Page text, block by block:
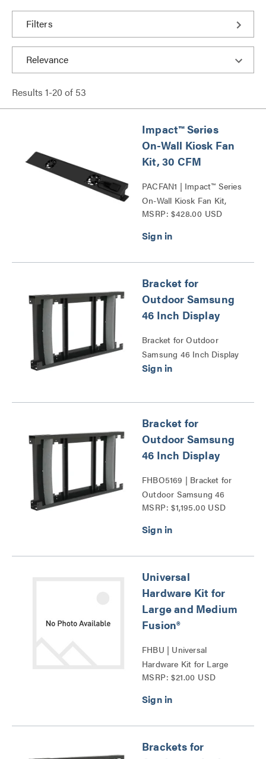
Filters
Results 1-20 of 53
Impact™ Series
On-Wall Kiosk Fan
Kit, 30 CFM
PACFAN1 | Impact™ Series
On-Wall Kiosk Fan Kit,
30CFM Series
MSRP: $428.00 USD
Bracket for
Outdoor Samsung
46 Inch Display
Bracket for Outdoor
Samsung 46 Inch Display
Series
Bracket for
Outdoor Samsung
46 Inch Display
FHBO5169 | Bracket for
Outdoor Samsung 46
Inch Display Series
MSRP: $1,195.00 USD
Universal
Hardware Kit for
Large and Medium
Fusion®
FHBU | Universal
Hardware Kit for Large
and Medium Fusion®
MSRP: $21.00 USD
Brackets for